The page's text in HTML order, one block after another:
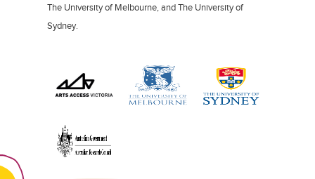
The University of Melbourne, and The University of
Sydney.